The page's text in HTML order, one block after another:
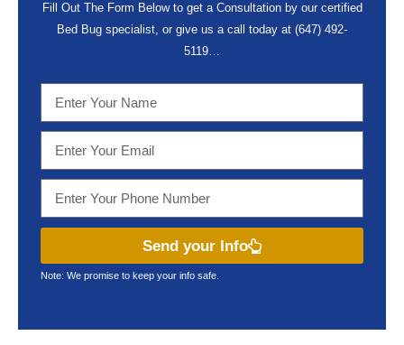
Fill Out The Form Below to get a Consultation by our certified
Bed Bug specialist, or give us a call today at (647) 492-
5119…
Send your Info
Note: We promise to keep your info safe.